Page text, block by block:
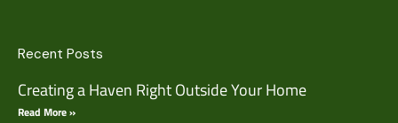
Recent Posts
Creating a Haven Right Outside Your Home
Read More »